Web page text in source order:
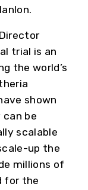
trial is an
the world’s
shown
be
scalable
up the
millions of
for the